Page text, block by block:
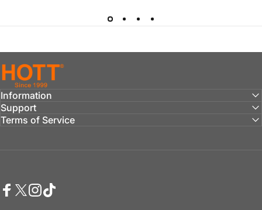
hottaudio
Information
Support
Terms of Service